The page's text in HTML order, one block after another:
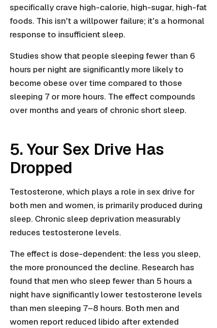
specifically crave high-calorie, high-sugar, high-fat
foods. This isn't a willpower failure; it's a hormonal
response to insufficient sleep.
Studies show that people sleeping fewer than 6
hours per night are significantly more likely to
become obese over time compared to those
sleeping 7 or more hours. The effect compounds
over months and years of chronic short sleep.
5. Your Sex Drive Has
Dropped
Testosterone, which plays a role in sex drive for
both men and women, is primarily produced during
sleep. Chronic sleep deprivation measurably
reduces testosterone levels.
The effect is dose-dependent: the less you sleep,
the more pronounced the decline. Research has
found that men who sleep fewer than 5 hours a
night have significantly lower testosterone levels
than men sleeping 7–8 hours. Both men and
women report reduced libido after extended